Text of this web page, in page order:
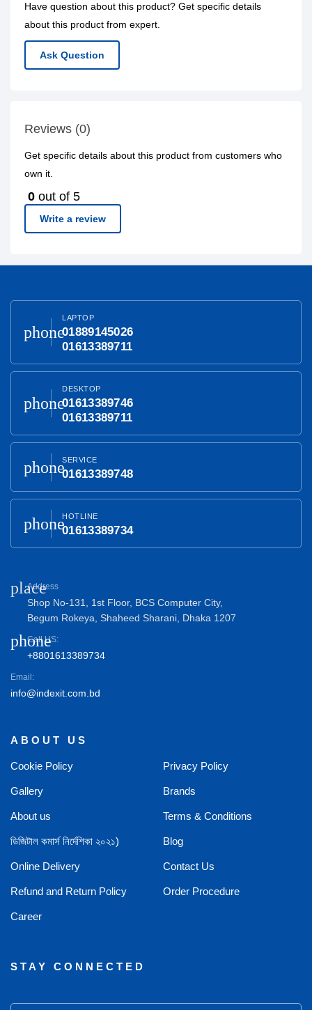
Have question about this product? Get specific details
about this product from expert.
Ask Question
Reviews (0)
Get specific details about this product from customers who
own it.
0 out of 5
Write a review
phone
LAPTOP
01889145026
01613389711
phone
DESKTOP
01613389746
01613389711
phoneSERVICE
01613389748
phoneHOTLINE
01613389734
place
Address
Shop No-131, 1st Floor, BCS Computer City,
Begum Rokeya, Shaheed Sharani, Dhaka 1207
phone
Call US:
+8801613389734
Email:
info@indexit.com.bd
ABOUT US
Cookie Policy Privacy Policy
Gallery Brands
About us Terms & Conditions
ডিজিটাল কমার্স নির্দেশিকা ২০২১) Blog
Online Delivery Contact Us
Refund and Return Policy Order Procedure
Career
STAY CONNECTED